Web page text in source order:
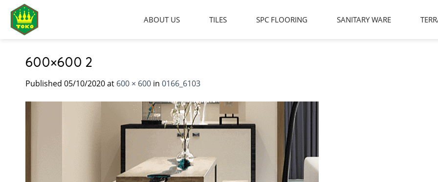
content
ABOUT US TILES SPC FLOORING SANITARY WARE
600×600 2
Published 05/10/2020at 600 × 600 in 0166_6103